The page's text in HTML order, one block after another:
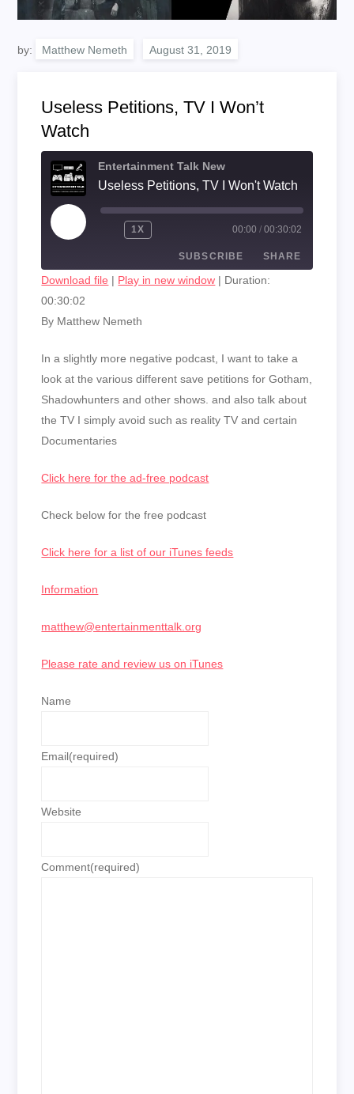
by: Matthew Nemeth
Useless Petitions, TV I Won’t
Watch
Entertainment Talk New
Useless Petitions, TV I Won't Watch
PLAY
EPISODE
1X 00:00 / 00:30:02
SUBSCRIBE SHARE
SHARE
EMBED
Download file | Play in new window | Duration:
00:30:02
By Matthew Nemeth
In a slightly more negative podcast, I want to take a
look at the various different save petitions for Gotham,
Shadowhunters and other shows. and also talk about
the TV I simply avoid such as reality TV and certain
Documentaries
Click here for the ad-free podcast
Check below for the free podcast
Click here for a list of our iTunes feeds
Information
matthew@entertainmenttalk.org
Please rate and review us on iTunes
Name
Email(required)
Website
Comment(required)